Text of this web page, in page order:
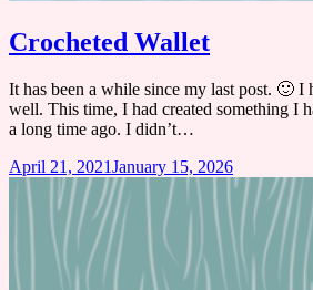
Crocheted Wallet
It has been a while since my last post. 🙂 I
well. This time, I had created something I
a long time ago. I didn’t…
April 21, 2021January 15, 2026